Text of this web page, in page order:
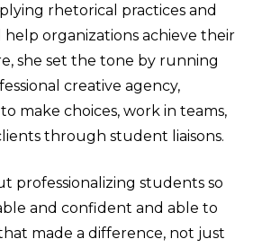
rhetorical practices and
help organizations achieve their
she set the tone by running
creative agency,
make choices, work in teams,
through student liaisons.
professionalizing students so
and confident and able to
made a difference, not just